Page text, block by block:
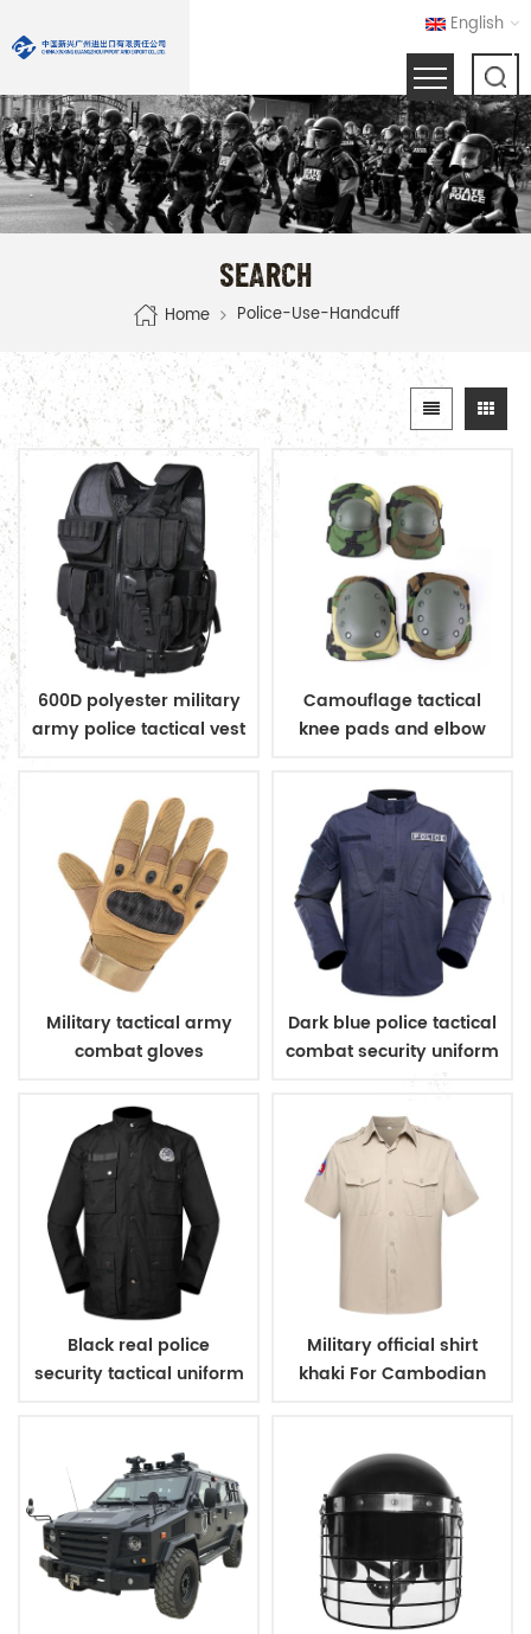
English
SEARCH
Home Police-Use-Handcuff
600D polyester military
army police tactical vest
Camouflage tactical
knee pads and elbow
Military tactical army
combat gloves
Dark blue police tactical
combat security uniform
Black real police
security tactical uniform
Military official shirt
khaki For Cambodian